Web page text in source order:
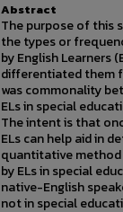
Abstract
The purpose of this
the types or
by English Learners
differentiated them
was commonality
ELs in special
The intent is that
ELs can help aid in
quantitative method
by ELs in special
native-English
not in special